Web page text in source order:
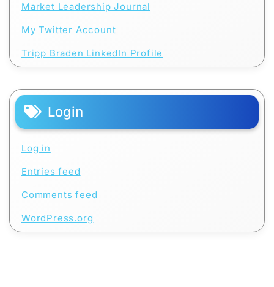
Market Leadership Journal
My Twitter Account
Tripp Braden LinkedIn Profile
Login
Log in
Entries feed
Comments feed
WordPress.org